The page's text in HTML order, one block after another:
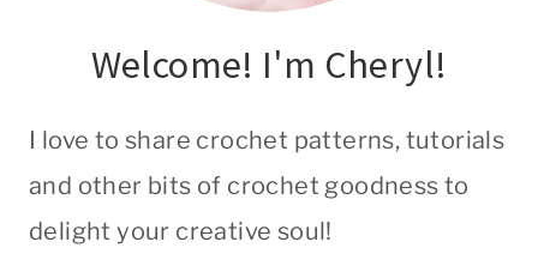
Welcome! I'm Cheryl!
I love to share crochet patterns, tutorials
and other bits of crochet goodness to
delight your creative soul!